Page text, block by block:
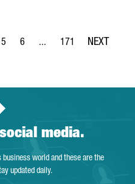
Pages Use TAB to navigate.
Page
5
Page
6 ...
Intermediate Pages Use
Page
171
media.
business world and these are the
updated daily.